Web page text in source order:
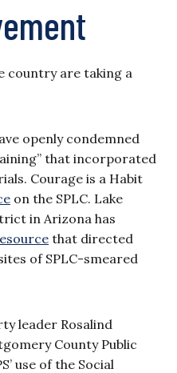
country are taking a
openly condemned
that incorporated
Courage is a Habit
on the SPLC. Lake
in Arizona has
that directed
of SPLC-smeared
leader Rosalind
County Public
use of the Social